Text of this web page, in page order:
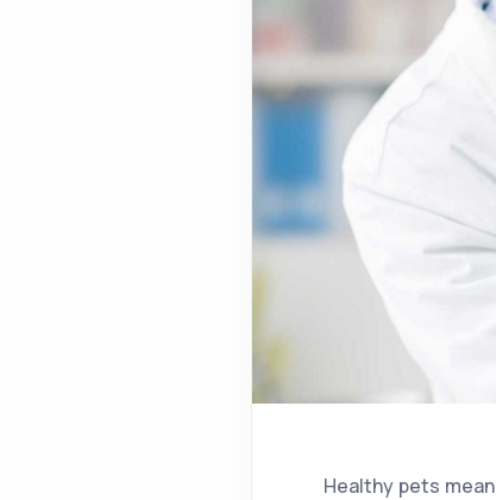
Healthy pets